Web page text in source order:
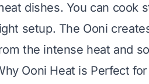
dishes. You can cook
setup. The Ooni
the intense heat and
Ooni Heat is Perfect